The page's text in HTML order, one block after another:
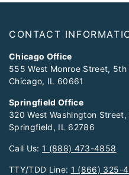
CONTACT
Chicago Office
555 West Monroe Street, 5th
Chicago, IL 60661
Springfield Office
320 West Washington
Springfield, IL 62786
Call Us:1 (888) 473-4858
TTY/TDD Line: 1 (866) 325-